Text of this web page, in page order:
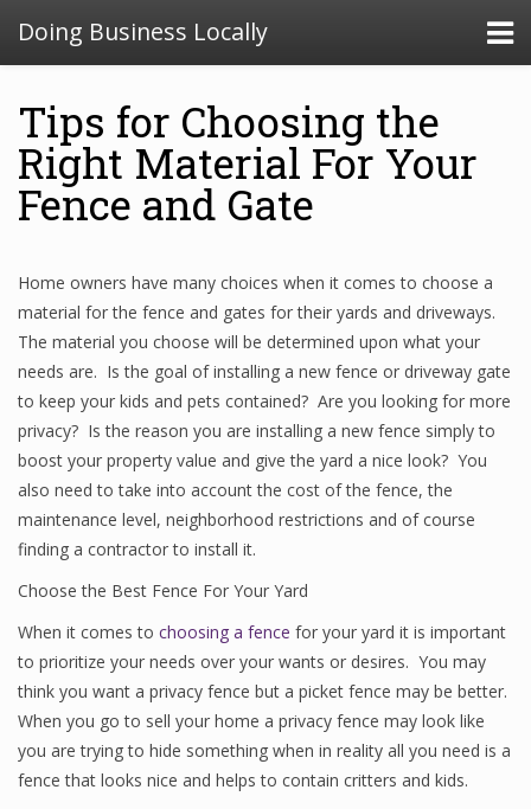
Doing Business Locally
Tips for Choosing the
Right Material For Your
Fence and Gate
Home owners have many choices when it comes to choose a
material for the fence and gates for their yards and driveways.
The material you choose will be determined upon what your
needs are. Is the goal of installing a new fence or driveway gate
to keep your kids and pets contained? Are you looking for more
privacy? Is the reason you are installing a new fence simply to
boost your property value and give the yard a nice look? You
also need to take into account the cost of the fence, the
maintenance level, neighborhood restrictions and of course
finding a contractor to install it.
Choose the Best Fence For Your Yard
When it comes to choosing a fence for your yard it is important
to prioritize your needs over your wants or desires. You may
think you want a privacy fence but a picket fence may be better.
When you go to sell your home a privacy fence may look like
you are trying to hide something when in reality all you need is a
fence that looks nice and helps to contain critters and kids.